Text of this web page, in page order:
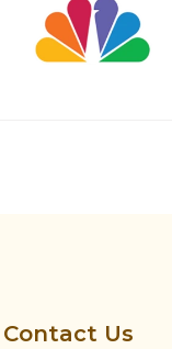
Contact Us